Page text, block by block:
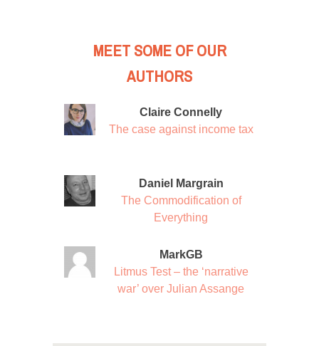
MEET SOME OF OUR
AUTHORS
Claire Connelly
The case against income tax
Daniel Margrain
The Commodification of
Everything
MarkGB
Litmus Test – the ‘narrative
war’ over Julian Assange